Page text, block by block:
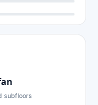
subfloors